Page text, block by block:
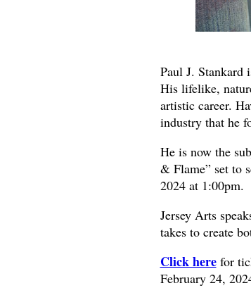
Paul J. Stankard
His lifelike,
artistic career.
industry that he
He is now the
& Flame” set to
2024 at 1:00pm.
Jersey Arts
takes to create
Click herefor
February 24,